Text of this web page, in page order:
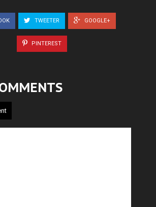
TWEETER GOOGLE+
PINTEREST